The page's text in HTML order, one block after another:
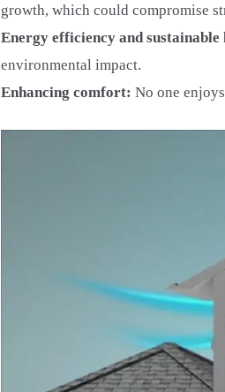
growth, which could compromise
Energy efficiency and
environmental impact.
Enhancing comfort: No one